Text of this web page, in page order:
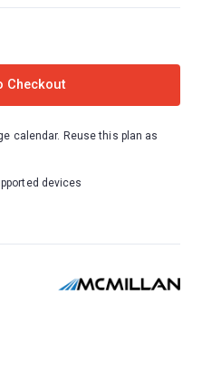
Checkout
calendar. Reuse this plan as
devices